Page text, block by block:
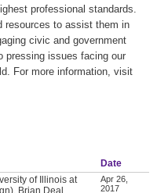
professional standards.
resources to assist them in
civic and government
pressing issues facing our
For more information, visit
Date
of Illinois at
Brian Deal
Apr 26,
2017